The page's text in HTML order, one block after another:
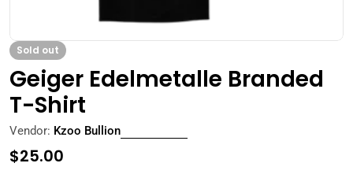
Sold out
Geiger Edelmetalle Branded
T-Shirt
Vendor: Kzoo Bullion
Regular
$25.00